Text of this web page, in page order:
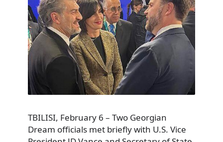
TBILISI, February 6 – Two Georgian
Dream officials met briefly with U.S. Vice